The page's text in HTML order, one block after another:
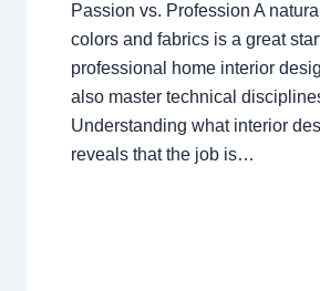
Passion vs. Profession A
colors and fabrics is a great
professional home interior
also master technical
Understanding what interior
reveals that the job is…